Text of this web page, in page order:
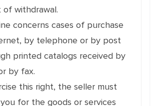
withdrawal.
concerns cases of purchase
by telephone or by post
printed catalogs received by
by fax.
this right, the seller must
for the goods or services